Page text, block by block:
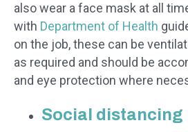
also wear a face mask at all
with Department of Health
on the job, these can be
as required and should be
and eye protection where
Social distancing